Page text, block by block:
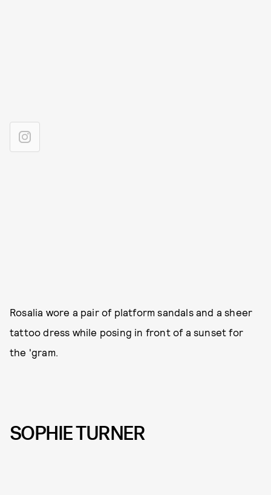
Rosalia wore a pair of platform sandals and a sheer
tattoo dress while posing in front of a sunset for
the 'gram.
SOPHIE TURNER